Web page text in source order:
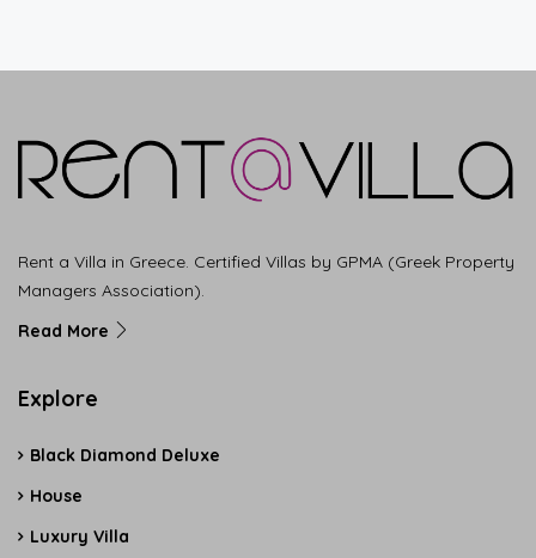
Rent a Villa in Greece. Certified Villas by GPMA (Greek Property
Managers Association).
Read More
Explore
Black Diamond Deluxe
House
Luxury Villa